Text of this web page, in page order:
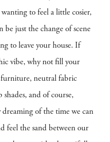
to feel a little cosier,
be just the change of scene
to leave your house. If
vibe, why not fill your
furniture, neutral fabric
and of course,
dreaming of the time we can
feel the sand between our